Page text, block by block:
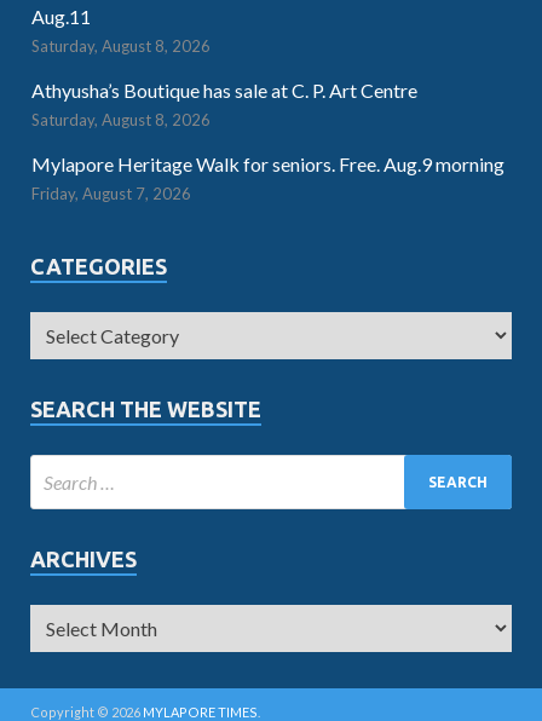
Aug.11
Saturday, August 8, 2026
Athyusha’s Boutique has sale at C. P. Art Centre
Saturday, August 8, 2026
Mylapore Heritage Walk for seniors. Free. Aug.9 morning
Friday, August 7, 2026
CATEGORIES
SEARCH THE WEBSITE
ARCHIVES
Copyright © 2026 MYLAPORE TIMES